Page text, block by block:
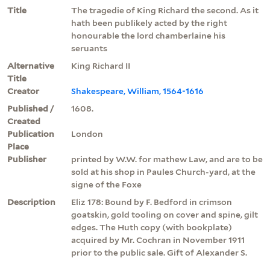
Title
The tragedie of King Richard the second. As it
hath been publikely acted by the right
honourable the lord chamberlaine his
seruants
Alternative
Title
King Richard II
Creator
Shakespeare, William, 1564-1616
Published /
Created
1608.
Publication
Place
London
Publisher
printed by W.W. for mathew Law, and are to be
sold at his shop in Paules Church-yard, at the
signe of the Foxe
Description
Eliz 178: Bound by F. Bedford in crimson
goatskin, gold tooling on cover and spine, gilt
edges. The Huth copy (with bookplate)
acquired by Mr. Cochran in November 1911
prior to the public sale. Gift of Alexander S.